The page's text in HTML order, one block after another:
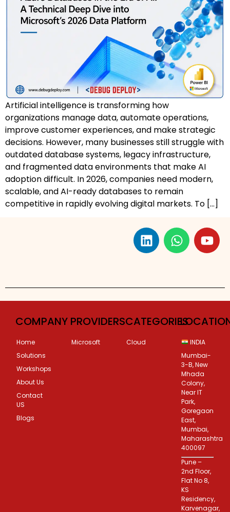
Artificial intelligence is transforming how
organizations manage data, automate operations,
improve customer experiences, and make strategic
decisions. However, many businesses still struggle with
outdated database systems, legacy infrastructure,
and fragmented data environments that make AI
adoption difficult. In 2026, companies need modern,
scalable, and AI-ready databases to remain
competitive in rapidly evolving digital markets. To […]
COMPANY
Home
Solutions
Workshops
About Us
Contact
US
Blogs
PROVIDERS
Microsoft
CATEGORIES
Cloud
INDIA
Mumbai-
3-B, New
Mhada
Colony,
Near IT
Park,
Goregaon
East,
Mumbai,
Maharashtra
400097
Pune –
2nd Floor,
Flat No 8,
KS
Residency,
Karvenagar,